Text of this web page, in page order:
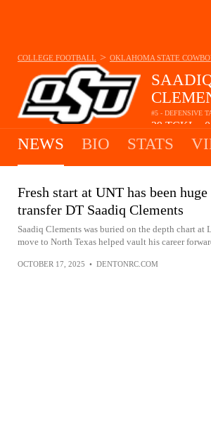
#5 - DEFENSIVE
29TCKL
COLLEGE FOOTBALL > OKLAHOMA STATE
NEWS BIO STATS
Fresh start at UNT has been
transfer DT Saadiq Clements
Saadiq Clements was buried on the depth chart at
move to North Texas helped vault his career
OCTOBER 17, 2025 • DENTONRC.COM